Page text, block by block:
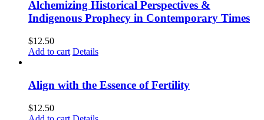
Alchemizing Historical Perspectives &
Indigenous Prophecy in Contemporary Times
$12.50
Add to cart Details
Align with the Essence of Fertility
$12.50